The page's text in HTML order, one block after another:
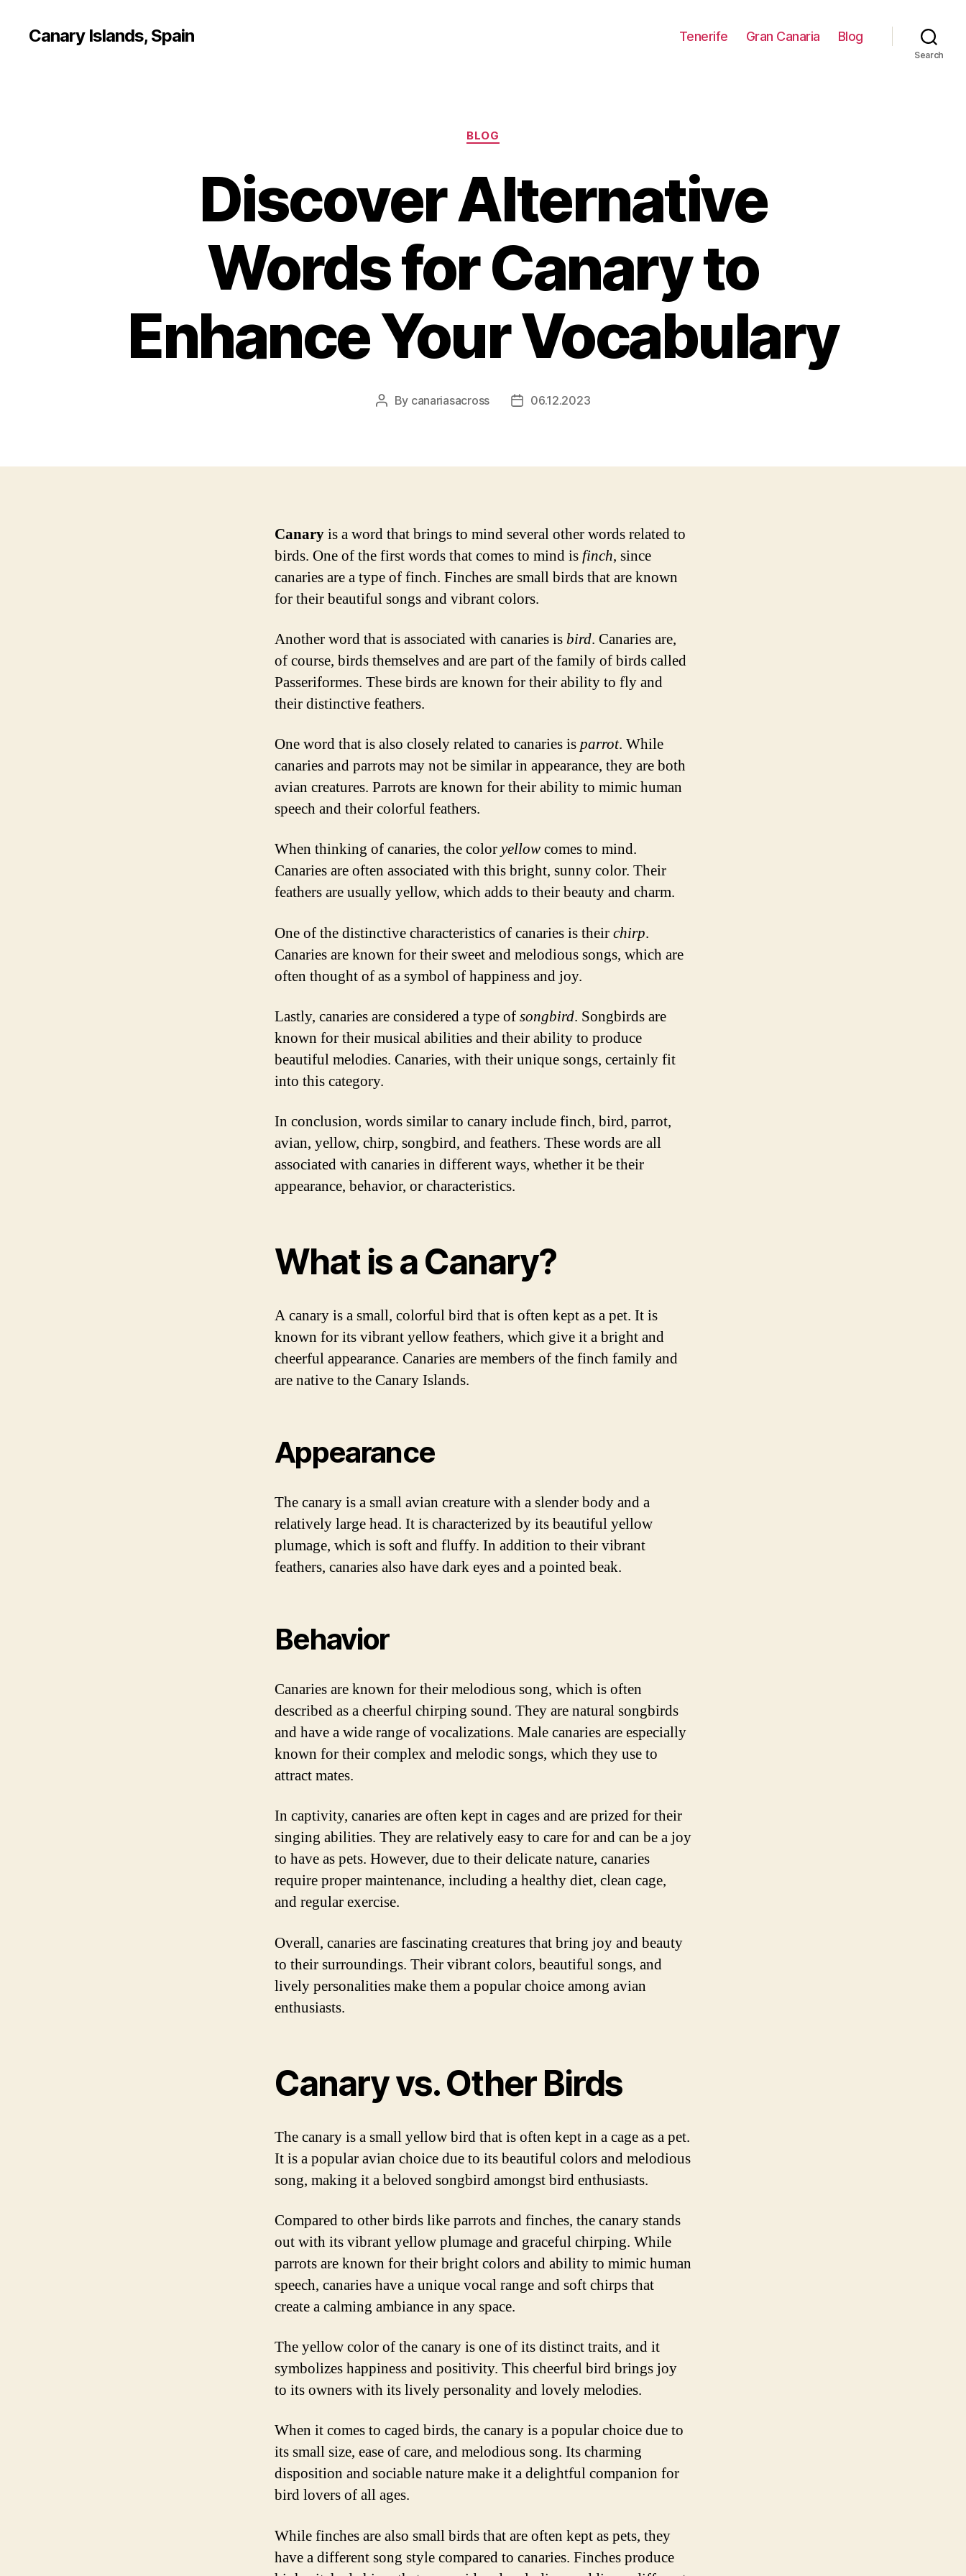
Canary Islands, Spain Tenerife Gran Canaria Blog
Search
Categories
BLOG
Discover Alternative
Words for Canary to
Enhance Your Vocabulary
Post
By canariasacross
Post06.12.2023
Canaryis a word that brings to mind several other words related to
birds. One of the first words that comes to mind isfinch, since
canaries are a type of finch. Finches are small birds that are known
for their beautiful songs and vibrant colors.
Another word that is associated with canaries isbird. Canaries are,
of course, birds themselves and are part of the family of birds called
Passeriformes. These birds are known for their ability to fly and
their distinctive feathers.
One word that is also closely related to canaries isparrot. While
canaries and parrots may not be similar in appearance, they are both
avian creatures. Parrots are known for their ability to mimic human
speech and their colorful feathers.
When thinking of canaries, the coloryellowcomes to mind.
Canaries are often associated with this bright, sunny color. Their
feathers are usually yellow, which adds to their beauty and charm.
One of the distinctive characteristics of canaries is theirchirp.
Canaries are known for their sweet and melodious songs, which are
often thought of as a symbol of happiness and joy.
Lastly, canaries are considered a type ofsongbird. Songbirds are
known for their musical abilities and their ability to produce
beautiful melodies. Canaries, with their unique songs, certainly fit
into this category.
In conclusion, words similar to canary include finch, bird, parrot,
avian, yellow, chirp, songbird, and feathers. These words are all
associated with canaries in different ways, whether it be their
appearance, behavior, or characteristics.
What is a Canary?
A canary is a small, colorful bird that is often kept as a pet. It is
known for its vibrant yellow feathers, which give it a bright and
cheerful appearance. Canaries are members of the finch family and
are native to the Canary Islands.
Appearance
The canary is a small avian creature with a slender body and a
relatively large head. It is characterized by its beautiful yellow
plumage, which is soft and fluffy. In addition to their vibrant
feathers, canaries also have dark eyes and a pointed beak.
Behavior
Canaries are known for their melodious song, which is often
described as a cheerful chirping sound. They are natural songbirds
and have a wide range of vocalizations. Male canaries are especially
known for their complex and melodic songs, which they use to
attract mates.
In captivity, canaries are often kept in cages and are prized for their
singing abilities. They are relatively easy to care for and can be a joy
to have as pets. However, due to their delicate nature, canaries
require proper maintenance, including a healthy diet, clean cage,
and regular exercise.
Overall, canaries are fascinating creatures that bring joy and beauty
to their surroundings. Their vibrant colors, beautiful songs, and
lively personalities make them a popular choice among avian
enthusiasts.
Canary vs. Other Birds
The canary is a small yellow bird that is often kept in a cage as a pet.
It is a popular avian choice due to its beautiful colors and melodious
song, making it a beloved songbird amongst bird enthusiasts.
Compared to other birds like parrots and finches, the canary stands
out with its vibrant yellow plumage and graceful chirping. While
parrots are known for their bright colors and ability to mimic human
speech, canaries have a unique vocal range and soft chirps that
create a calming ambiance in any space.
The yellow color of the canary is one of its distinct traits, and it
symbolizes happiness and positivity. This cheerful bird brings joy
to its owners with its lively personality and lovely melodies.
When it comes to caged birds, the canary is a popular choice due to
its small size, ease of care, and melodious song. Its charming
disposition and sociable nature make it a delightful companion for
bird lovers of all ages.
While finches are also small birds that are often kept as pets, they
have a different song style compared to canaries. Finches produce